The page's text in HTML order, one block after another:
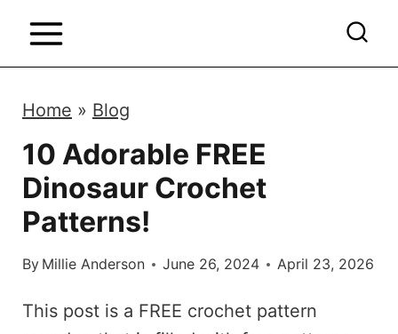
i
Home » Blog
10 Adorable FREE
Dinosaur Crochet
Patterns!
By Millie Anderson June 26, 2024 April 23, 2026
This post is a FREE crochet pattern